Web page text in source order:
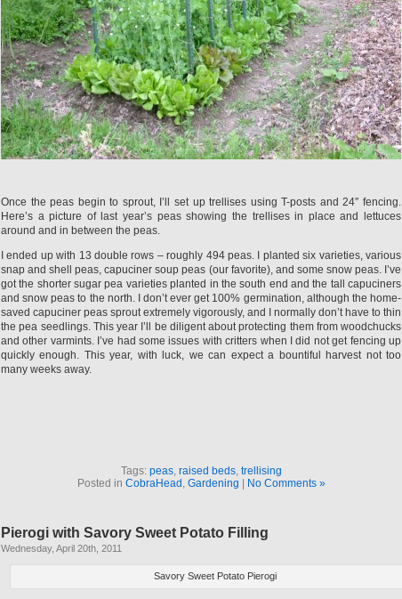
Once the peas begin to sprout, I’ll set up trellises using T-posts and 24″ fencing.
Here’s a picture of last year’s peas showing the trellises in place and lettuces
around and in between the peas.
I ended up with 13 double rows – roughly 494 peas. I planted six varieties, various
snap and shell peas, capuciner soup peas (our favorite), and some snow peas. I’ve
got the shorter sugar pea varieties planted in the south end and the tall capuciners
and snow peas to the north. I don’t ever get 100% germination, although the home-
saved capuciner peas sprout extremely vigorously, and I normally don’t have to thin
the pea seedlings. This year I’ll be diligent about protecting them from woodchucks
and other varmints. I’ve had some issues with critters when I did not get fencing up
quickly enough. This year, with luck, we can expect a bountiful harvest not too
many weeks away.
Tags: peas, raised beds, trellising
Posted in CobraHead, Gardening | No Comments »
Pierogi with Savory Sweet Potato Filling
Wednesday, April 20th, 2011
Savory Sweet Potato Pierogi